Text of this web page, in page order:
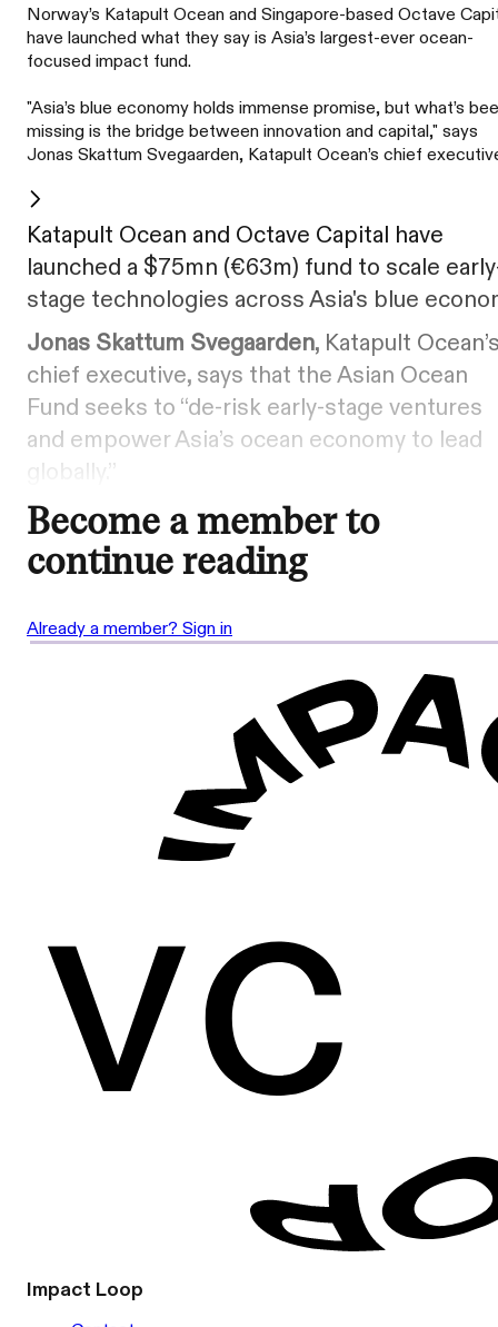
Norway’s Katapult Ocean and Singapore-based Octave
have launched what they say is Asia’s largest-ever ocean-
focused impact fund.
"Asia’s blue economy holds immense promise, but what’s
missing is the bridge between innovation and capital," says
Jonas Skattum Svegaarden, Katapult Ocean’s chief
Katapult Ocean and Octave Capital have
launched a $75mn (€63m) fund to scale
stage technologies across Asia's blue
Jonas Skattum Svegaarden, Katapult
chief executive, says that the Asian Ocean
Fund seeks to “de-risk early-stage ventures
and empower Asia’s ocean economy to lead
globally.”
Become a member to
continue reading
Already a member? Sign in
Impact Loop